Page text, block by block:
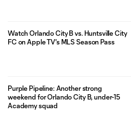
Watch Orlando City B vs. Huntsville City
FC on Apple TV's MLS Season Pass
Purple Pipeline: Another strong
weekend for Orlando City B, under-15
Academy squad